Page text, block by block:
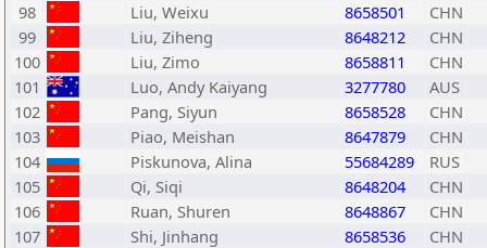
98
Liu, Weixu 8658501
CHN
99
Liu, Ziheng 8648212
CHN
100
Liu, Zimo 8658811
CHN
101
Luo, Andy Kaiyang 3277780
AUS
102
Pang, Siyun 8658528
CHN
103
Piao, Meishan 8647879
CHN
104
Piskunova, Alina 55684289
RUS
105
Qi, Siqi 8648204
CHN
106
Ruan, Shuren 8648867
CHN
107
Shi, Jinhang 8658536
CHN